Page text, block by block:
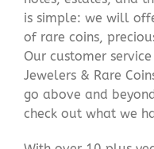
is simple: we will
of rare coins,
Our customer
Jewelers & Rare
go above and
check out what we